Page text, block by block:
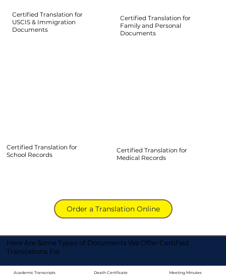
Certified Translation for
Family and Personal
Documents
Certified Translation for
School Records
Order a Translation Online
Certified Translation for
USCIS & Immigration
Documents
Certified Translation for
Medical Records
Here Are Some Types of Documents We Offer Certified
Translations For
Academic Transcripts Death Certificate Meeting Minutes